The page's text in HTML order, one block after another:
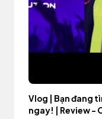
Vlog | Bạn đang
ngay! | Review -